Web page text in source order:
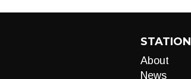
STATION
About
News